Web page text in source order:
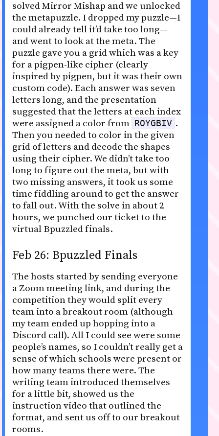
solved Mirror Mishap and we unlocked
the metapuzzle. I dropped my puzzle—I
could already tell it’d take too long—
and went to look at the meta. The
puzzle gave you a grid which was a key
for a pigpen-like cipher (clearly
inspired by pigpen, but it was their own
custom code). Each answer was seven
letters long, and the presentation
suggested that the letters at each index
were assigned a color from ROYGBIV .
Then you needed to color in the given
grid of letters and decode the shapes
using their cipher. We didn’t take too
long to figure out the meta, but with
two missing answers, it took us some
time fiddling around to get the answer
to fall out. With the solve in about 2
hours, we punched our ticket to the
virtual Bpuzzled finals.
Feb 26: Bpuzzled Finals
The hosts started by sending everyone
a Zoom meeting link, and during the
competition they would split every
team into a breakout room (although
my team ended up hopping into a
Discord call). All I could see were some
people’s names, so I couldn’t really get a
sense of which schools were present or
how many teams there were. The
writing team introduced themselves
for a little bit, showed us the
instruction video that outlined the
format, and sent us off to our breakout
rooms.